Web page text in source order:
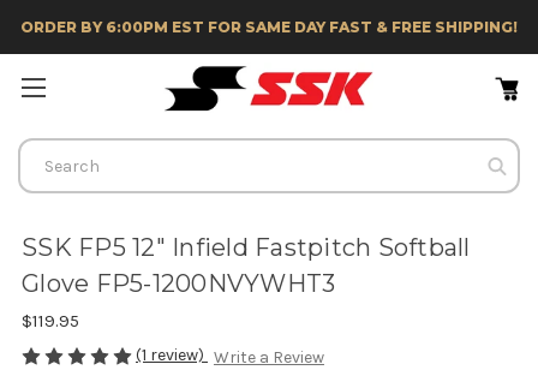
ORDER BY 6:00PM EST FOR SAME DAY FAST & FREE SHIPPING!
SSK FP5 12" Infield Fastpitch Softball
Glove FP5-1200NVYWHT3
$119.95
(1 review) Write a Review